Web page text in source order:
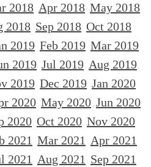
2018 Apr 2018 May 2018
2018 Sep 2018 Oct 2018
2019 Feb 2019 Mar 2019
2019 Jul 2019 Aug 2019
2019 Dec 2019 Jan 2020
2020 May 2020 Jun 2020
2020 Oct 2020 Nov 2020
2021 Mar 2021 Apr 2021
2021 Aug 2021 Sep 2021